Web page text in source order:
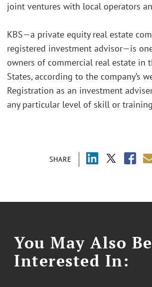
SHARE
joint ventures with local operators
KBS—a private equity real estate
registered investment advisor—is
owners of commercial real estate in
States, according to the company’s
Registration as an investment
any particular level of skill or
You May Also Be
Interested In: